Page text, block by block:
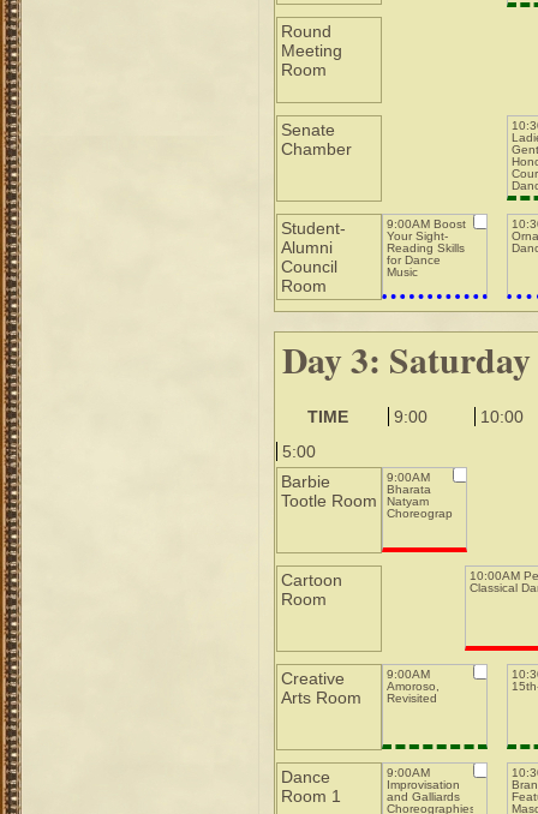
Round
Meeting
Room
Senate
Chamber
Student-
Alumni
Council
Room
9:00AM Boost
Your Sight-
Reading Skills
for Dance
Music
Day 3: Saturday
TIME 9:00
10:00
5:00
Barbie
Tootle Room
9:00AM
Bharata
Natyam
Choreography
Cartoon
Room
10:00AM
Classical
Creative
Arts Room
9:00AM
Amoroso,
Revisited
Dance
Room 1
9:00AM
Improvisation
and Galliards
Choreographies